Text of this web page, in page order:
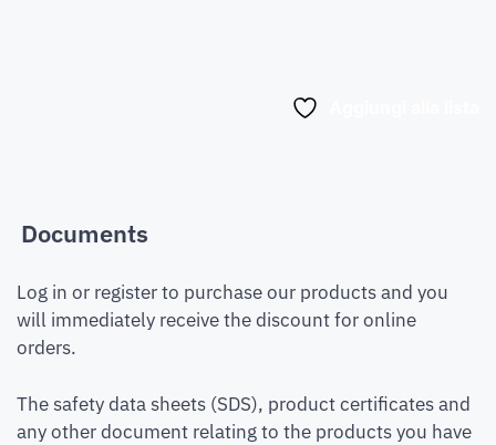
Documents
Log in or register to purchase our products and you
will immediately receive the discount for online
orders.
The safety data sheets (SDS), product certificates and
any other document relating to the products you have